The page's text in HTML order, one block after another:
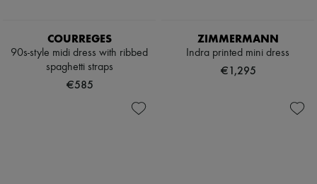
COURREGES
90s-style midi dress with ribbed
spaghetti straps
€585
ZIMMERMANN
Indra printed mini dress
€1,295